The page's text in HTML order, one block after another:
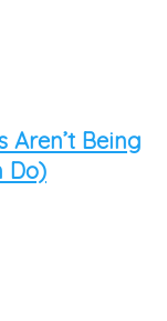
Aren’t Being
Do)